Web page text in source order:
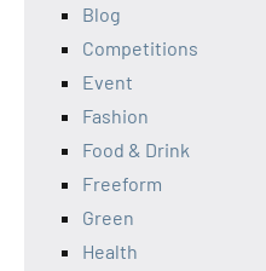
Blog
Competitions
Event
Fashion
Food & Drink
Freeform
Green
Health